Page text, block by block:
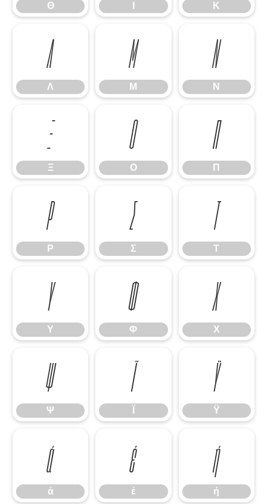
Θ Κ
Λ
Λ
Μ
Μ
Ν
Ν
Ξ
Ξ
Ο
Ο
Π
Π
Ρ
Ρ
Σ
Σ
Τ
Τ
Υ
Υ
Φ
Φ
Χ
Χ
Ψ
Ψ
Ϊ Ϋ
Ϋ
ά
ά
έ
έ
ή
ή